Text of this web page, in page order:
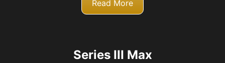
Read More
Series III Max